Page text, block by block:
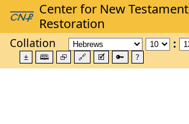
Collation
± 🕮 ⮺ 🔗 🗹 🔑 ?